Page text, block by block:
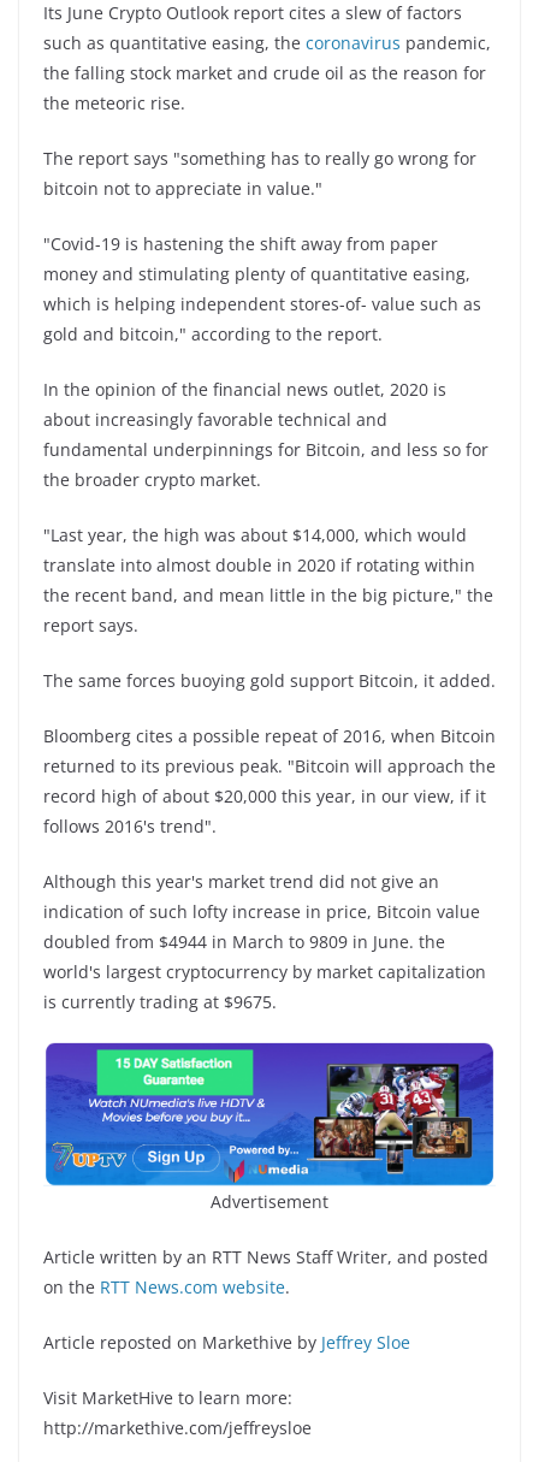
Its June Crypto Outlook report cites a slew of factors
such as quantitative easing, the coronavirus pandemic,
the falling stock market and crude oil as the reason for
the meteoric rise.
The report says "something has to really go wrong for
bitcoin not to appreciate in value."
"Covid-19 is hastening the shift away from paper
money and stimulating plenty of quantitative easing,
which is helping independent stores-of- value such as
gold and bitcoin," according to the report.
In the opinion of the financial news outlet, 2020 is
about increasingly favorable technical and
fundamental underpinnings for Bitcoin, and less so for
the broader crypto market.
"Last year, the high was about $14,000, which would
translate into almost double in 2020 if rotating within
the recent band, and mean little in the big picture," the
report says.
The same forces buoying gold support Bitcoin, it added.
Bloomberg cites a possible repeat of 2016, when Bitcoin
returned to its previous peak. "Bitcoin will approach the
record high of about $20,000 this year, in our view, if it
follows 2016's trend".
Although this year's market trend did not give an
indication of such lofty increase in price, Bitcoin value
doubled from $4944 in March to 9809 in June. the
world's largest cryptocurrency by market capitalization
is currently trading at $9675.
Advertisement
Article written by an RTT News Staff Writer, and posted
on the RTT News.com website.
Article reposted on Markethive by Jeffrey Sloe
Visit MarketHive to learn more:
http://markethive.com/jeffreysloe